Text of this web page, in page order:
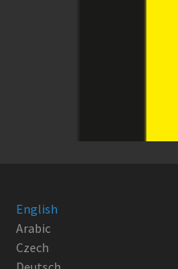
English
Arabic
Czech